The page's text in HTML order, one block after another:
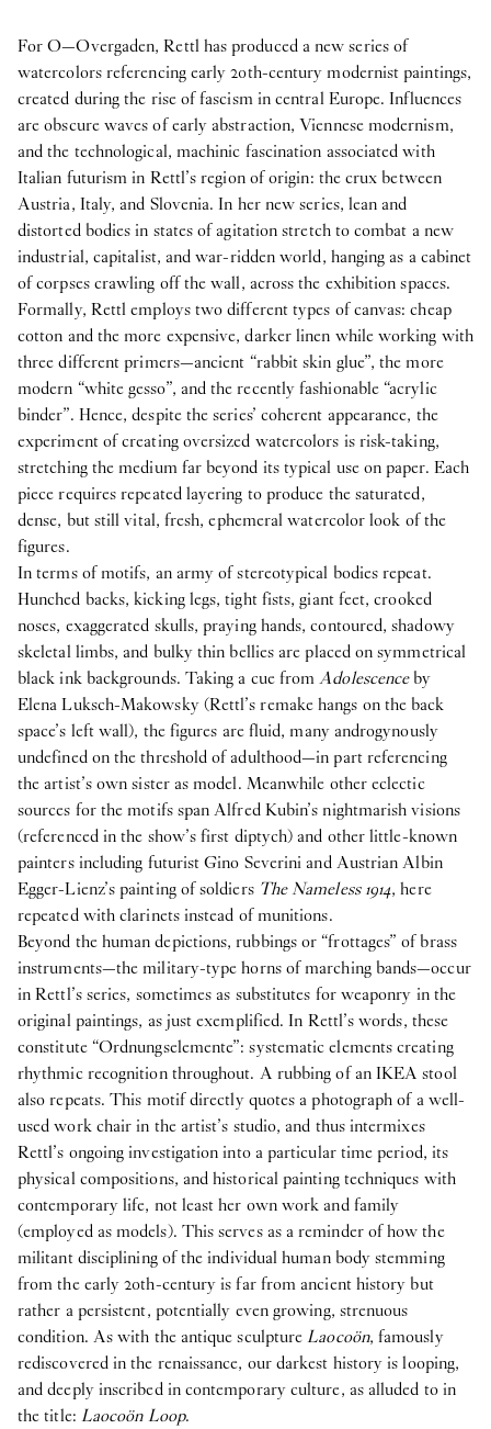
For O—Overgaden, Rettl has produced a new series of
watercolors referencing early 20th-century modernist paintings,
created during the rise of fascism in central Europe. Influences
are obscure waves of early abstraction, Viennese modernism,
and the technological, machinic fascination associated with
Italian futurism in Rettl’s region of origin: the crux between
Austria, Italy, and Slovenia. In her new series, lean and
distorted bodies in states of agitation stretch to combat a new
industrial, capitalist, and war-ridden world, hanging as a cabinet
of corpses crawling off the wall, across the exhibition spaces.
Formally, Rettl employs two different types of canvas: cheap
cotton and the more expensive, darker linen while working with
three different primers—ancient “rabbit skin glue”, the more
modern “white gesso”, and the recently fashionable “acrylic
binder”. Hence, despite the series’ coherent appearance, the
experiment of creating oversized watercolors is risk-taking,
stretching the medium far beyond its typical use on paper. Each
piece requires repeated layering to produce the saturated,
dense, but still vital, fresh, ephemeral watercolor look of the
figures.
In terms of motifs, an army of stereotypical bodies repeat.
Hunched backs, kicking legs, tight fists, giant feet, crooked
noses, exaggerated skulls, praying hands, contoured, shadowy
skeletal limbs, and bulky thin bellies are placed on symmetrical
black ink backgrounds. Taking a cue fromAdolescenceby
Elena Luksch-Makowsky (Rettl’s remake hangs on the back
space’s left wall), the figures are fluid, many androgynously
undefined on the threshold of adulthood—in part referencing
the artist’s own sister as model. Meanwhile other eclectic
sources for the motifs span Alfred Kubin’s nightmarish visions
(referenced in the show’s first diptych) and other little-known
painters including futurist Gino Severini and Austrian Albin
Egger-Lienz’s painting of soldiers The Nameless 1914, here
repeated with clarinets instead of munitions.
Beyond the human depictions, rubbings or “frottages” of brass
instruments—the military-type horns of marching bands—occur
in Rettl’s series, sometimes as substitutes for weaponry in the
original paintings, as just exemplified. In Rettl’s words, these
constitute “Ordnungselemente”: systematic elements creating
rhythmic recognition throughout. A rubbing of an IKEA stool
also repeats. This motif directly quotes a photograph of a well-
used work chair in the artist’s studio, and thus intermixes
Rettl’s ongoing investigation into a particular time period, its
physical compositions, and historical painting techniques with
contemporary life, not least her own work and family
(employed as models). This serves as a reminder of how the
militant disciplining of the individual human body stemming
from the early 20th-century is far from ancient history but
rather a persistent, potentially even growing, strenuous
condition. As with the antique sculptureLaocoön, famously
rediscovered in the renaissance, our darkest history is looping,
and deeply inscribed in contemporary culture, as alluded to in
the title: Laocoön Loop.